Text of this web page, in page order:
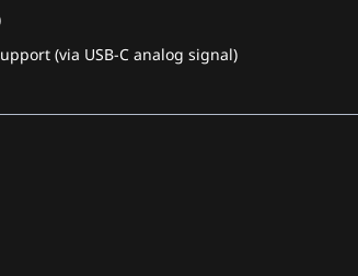
(via USB-C analog signal)